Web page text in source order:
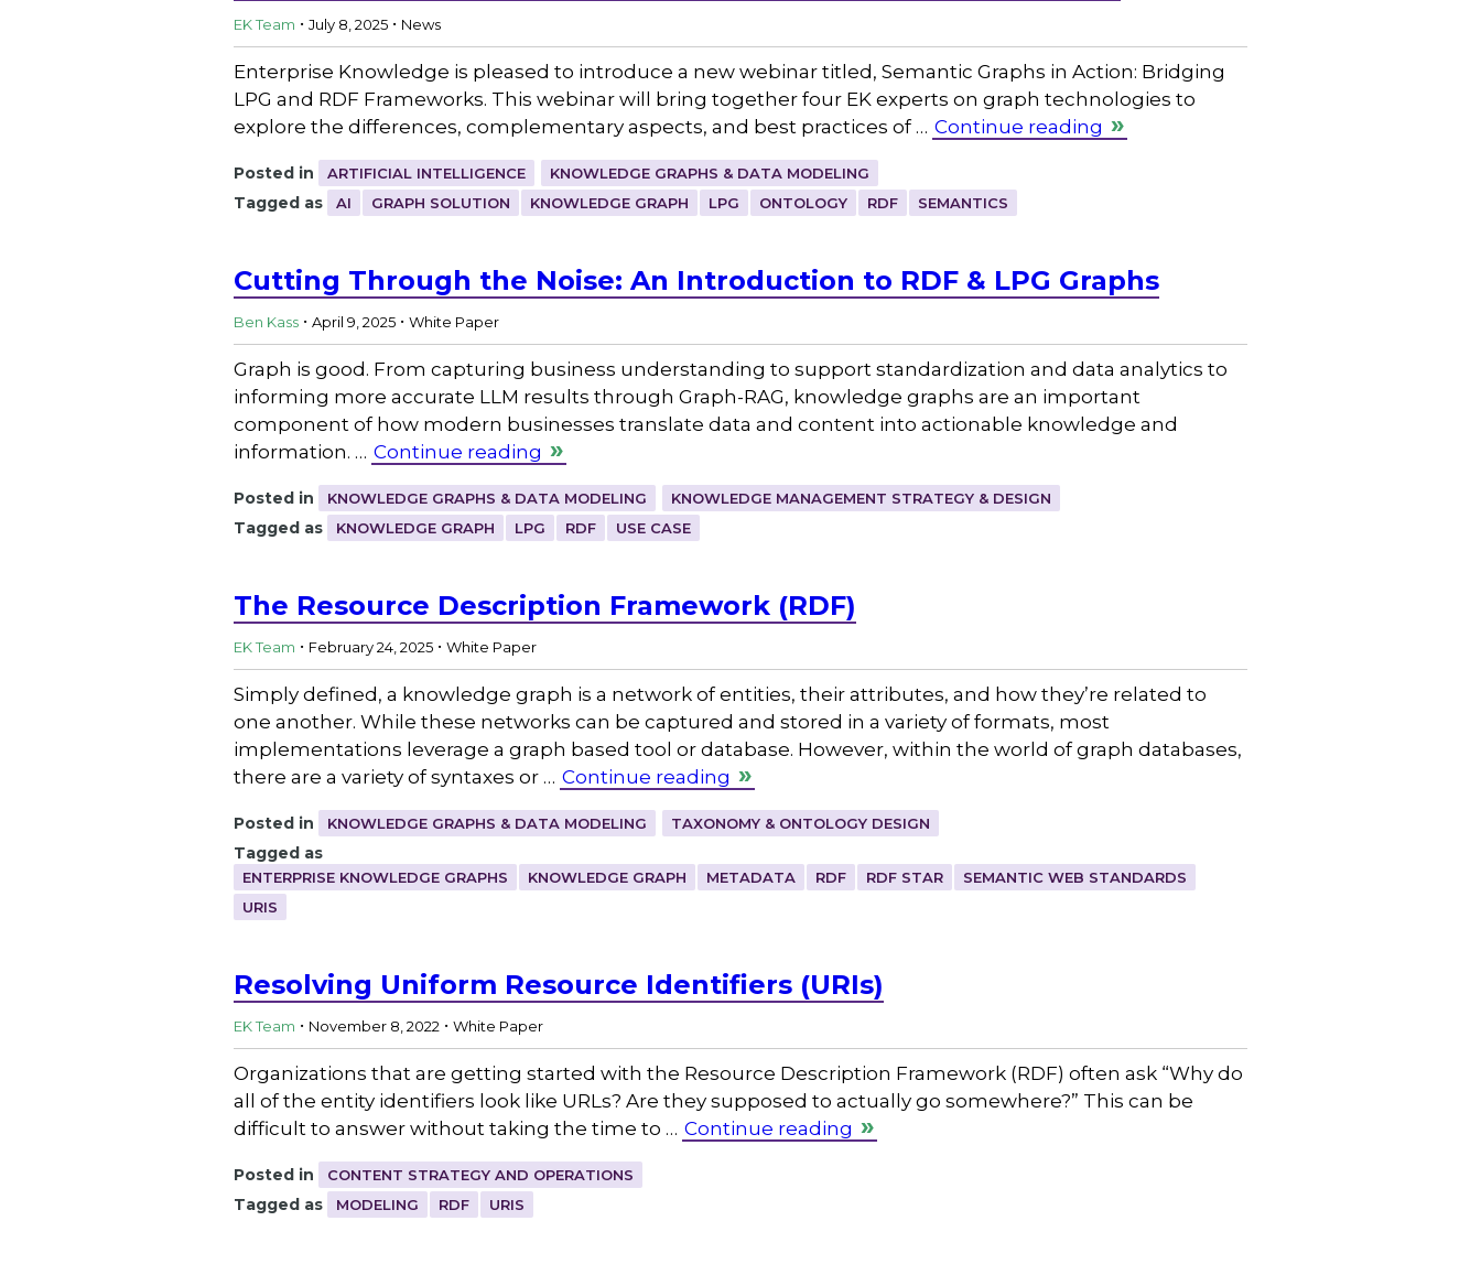
EK Team . July 8, 2025 . News
Enterprise Knowledge is pleased to introduce a new webinar titled, Semantic Graphs in Action: Bridging
LPG and RDF Frameworks. This webinar will bring together four EK experts on graph technologies to
explore the differences, complementary aspects, and best practices of … Continue reading
Posted in ARTIFICIAL INTELLIGENCE KNOWLEDGE GRAPHS & DATA MODELING
Tagged as AI GRAPH SOLUTION KNOWLEDGE GRAPH LPG ONTOLOGY RDF SEMANTICS
Cutting Through the Noise: An Introduction to RDF & LPG Graphs
Ben Kass . April 9, 2025 . White Paper
Graph is good. From capturing business understanding to support standardization and data analytics to
informing more accurate LLM results through Graph-RAG, knowledge graphs are an important
component of how modern businesses translate data and content into actionable knowledge and
information. … Continue reading
Posted in KNOWLEDGE GRAPHS & DATA MODELING KNOWLEDGE MANAGEMENT STRATEGY & DESIGN
Tagged as KNOWLEDGE GRAPH LPG RDF USE CASE
The Resource Description Framework (RDF)
EK Team . February 24, 2025 . White Paper
Simply defined, a knowledge graph is a network of entities, their attributes, and how they’re related to
one another. While these networks can be captured and stored in a variety of formats, most
implementations leverage a graph based tool or database. However, within the world of graph databases,
there are a variety of syntaxes or … Continue reading
Posted in KNOWLEDGE GRAPHS & DATA MODELING TAXONOMY & ONTOLOGY DESIGN
Tagged as
ENTERPRISE KNOWLEDGE GRAPHS KNOWLEDGE GRAPH METADATA RDF RDF STAR
SEMANTIC WEB STANDARDS
URIS
Resolving Uniform Resource Identifiers (URIs)
EK Team . November 8, 2022 . White Paper
Organizations that are getting started with the Resource Description Framework (RDF) often ask “Why do
all of the entity identifiers look like URLs? Are they supposed to actually go somewhere?” This can be
difficult to answer without taking the time to … Continue reading
Posted in CONTENT STRATEGY AND OPERATIONS
Tagged as MODELING RDF URIS